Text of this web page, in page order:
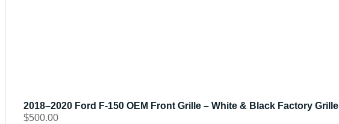
2018–2020 Ford F-150 OEM Front Grille – White & Black Factory Grille
$500.00